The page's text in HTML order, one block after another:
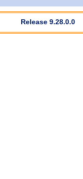
Release 9.28.0.0